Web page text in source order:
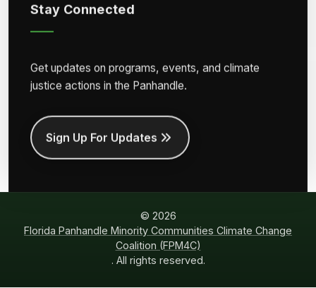
Stay Connected
Get updates on programs, events, and climate
justice actions in the Panhandle.
Sign Up For Updates
© 2026
Florida Panhandle Minority Communities Climate Change
Coalition (FPM4C)
. All rights reserved.